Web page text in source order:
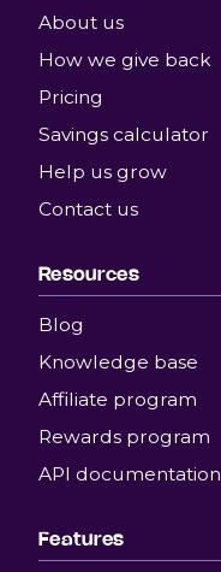
About us
How we give back
Pricing
Savings calculator
Help us grow
Contact us
Resources
Blog
Knowledge base
Affiliate program
Rewards program
API documentation
Features